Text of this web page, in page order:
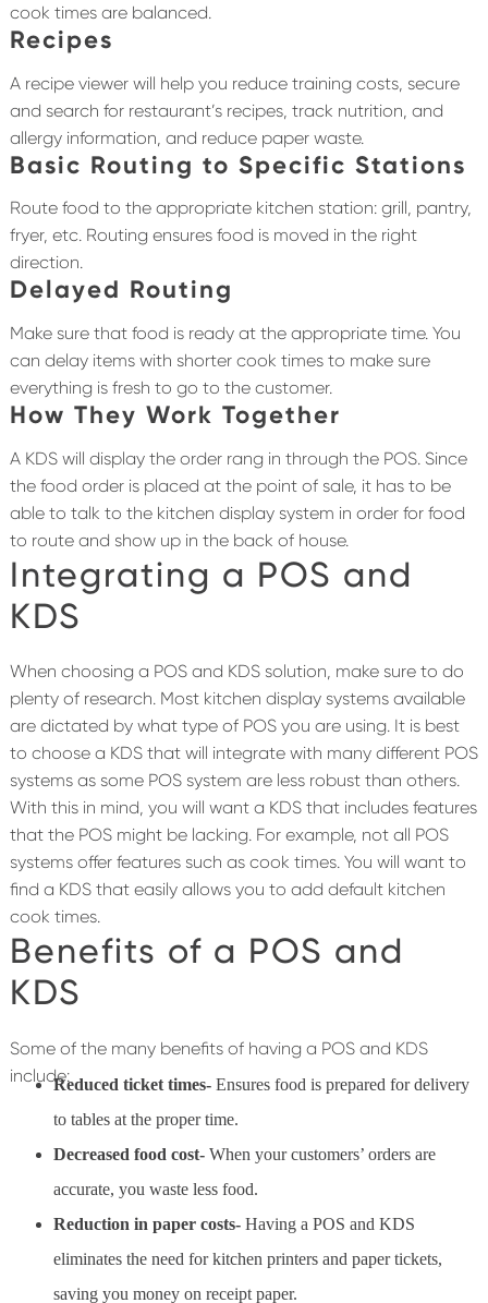
cook times are balanced.
Recipes
A recipe viewer will help you reduce training costs, secure
and search for restaurant’s recipes, track nutrition, and
allergy information, and reduce paper waste.
Basic Routing to Specific Stations
Route food to the appropriate kitchen station: grill, pantry,
fryer, etc. Routing ensures food is moved in the right
direction.
Delayed Routing
Make sure that food is ready at the appropriate time. You
can delay items with shorter cook times to make sure
everything is fresh to go to the customer.
How They Work Together
A KDS will display the order rang in through the POS. Since
the food order is placed at the point of sale, it has to be
able to talk to the kitchen display system in order for food
to route and show up in the back of house.
Integrating a POS and
KDS
When choosing a POS and KDS solution, make sure to do
plenty of research. Most kitchen display systems available
are dictated by what type of POS you are using. It is best
to choose a KDS that will integrate with many different POS
systems as some POS system are less robust than others.
With this in mind, you will want a KDS that includes features
that the POS might be lacking. For example, not all POS
systems offer features such as cook times. You will want to
find a KDS that easily allows you to add default kitchen
cook times.
Benefits of a POS and
KDS
Some of the many benefits of having a POS and KDS
include:Reduced ticket times- Ensures food is prepared for delivery
to tables at the proper time.
Decreased food cost-When your customers’ orders are
accurate, you waste less food.
Reduction in paper costs-Having a POS and KDS
eliminates the need for kitchen printers and paper tickets,
saving you money on receipt paper.